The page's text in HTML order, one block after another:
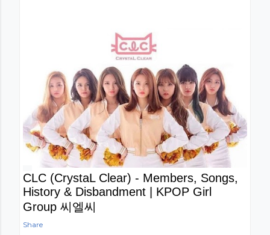
CLC (CrystaL Clear) - Members, Songs,
History & Disbandment | KPOP Girl
Group 씨엘씨
Share